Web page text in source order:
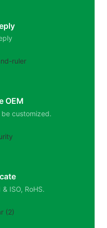
OEM
be customized.
ISO, RoHS.